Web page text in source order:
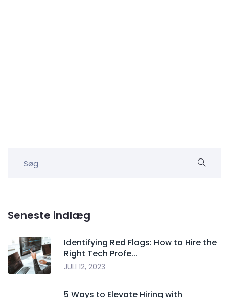
Seneste indlæg
Identifying Red Flags: How to Hire the
Right Tech Profe...
JULI 12, 2023
5 Ways to Elevate Hiring with